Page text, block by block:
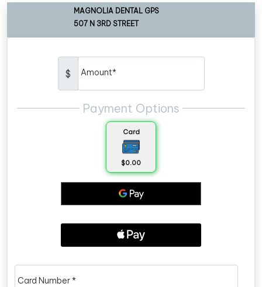
MAGNOLIA DENTAL GPS
507 N 3RD STREET
$ Amount*
Payment Options
Card
$0.00
Card Number *